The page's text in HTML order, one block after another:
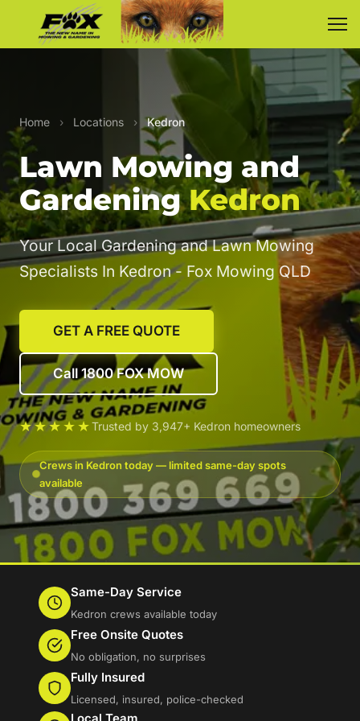
Home › Locations › Kedron
Lawn Mowing and
GardeningKedron
Your Local Gardening and Lawn Mowing
Specialists In Kedron - Fox Mowing QLD
GET A FREE QUOTE
Call 1800 FOX MOW
★★★★★Trusted by 3,947+ Kedron homeowners
Crews in Kedron today — limited same-day spots
available
Same-Day Service
Kedron crews available today
Free Onsite Quotes
No obligation, no surprises
Fully Insured
Licensed, insured, police-checked